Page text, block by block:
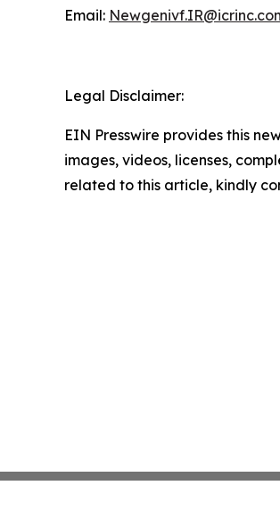
Email:
Legal Disclaimer:
EIN Presswire provides this
images, videos, licenses,
related to this article, kindly